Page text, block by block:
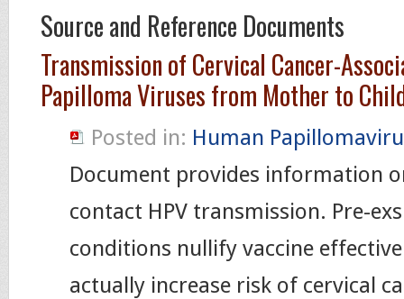
Source and Reference Documents
Transmission of Cervical Cancer-
Papilloma Viruses from Mother to
Posted in: Human
Document provides information
contact HPV transmission. Pre-
conditions nullify vaccine
actually increase risk of cervical